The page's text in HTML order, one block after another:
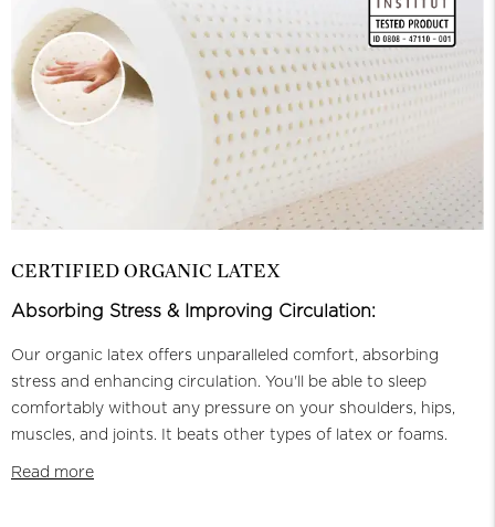
CERTIFIED ORGANIC LATEX
Absorbing Stress & Improving Circulation:
Our organic latex offers unparalleled comfort, absorbing
stress and enhancing circulation. You'll be able to sleep
comfortably without any pressure on your shoulders, hips,
muscles, and joints. It beats other types of latex or foams.
Read more